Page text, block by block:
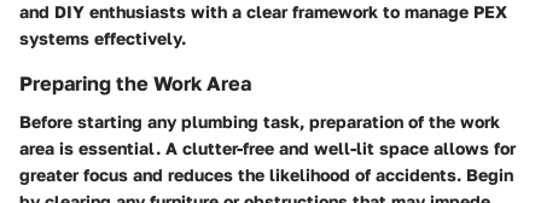
and DIY enthusiasts with a clear framework to manage PEX
systems effectively.
Preparing the Work Area
Before starting any plumbing task, preparation of the work
area is essential. A clutter-free and well-lit space allows for
greater focus and reduces the likelihood of accidents. Begin